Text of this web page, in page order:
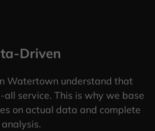
Driven
Watertown understand that
all service. This is why we base
on actual data and complete
analysis.